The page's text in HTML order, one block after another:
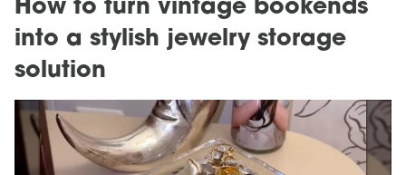
How to turn vintage bookends
into a stylish jewelry storage
solution